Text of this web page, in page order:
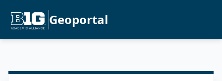
Geoportal